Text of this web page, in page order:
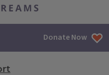
Donate Now